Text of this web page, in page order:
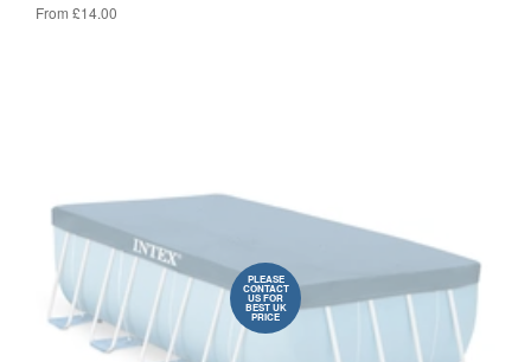
From £14.00
PLEASE
CONTACT
US FOR
BEST UK
PRICE